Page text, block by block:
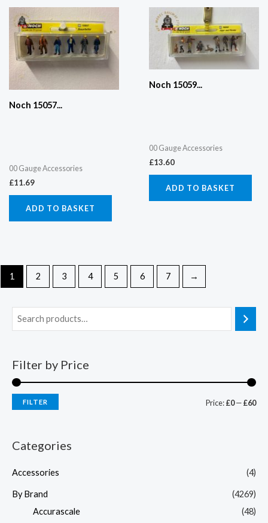
Noch 15057...
00 Gauge Accessories
£11.69
ADD TO BASKET
Noch 15059...
00 Gauge Accessories
£13.60
ADD TO BASKET
1 2 3 4 5 6 7 →
Filter by Price
FILTER Price:£0—£60
Categories
Accessories (4)
By Brand
(4269)
Accurascale
(48)